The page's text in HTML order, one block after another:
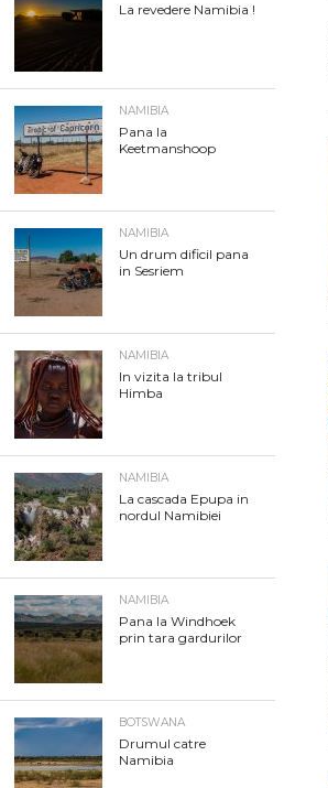
La revedere Namibia !
NAMIBIA
Pana la
Keetmanshoop
NAMIBIA
Un drum dificil pana
in Sesriem
NAMIBIA
In vizita la tribul
Himba
NAMIBIA
La cascada Epupa in
nordul Namibiei
NAMIBIA
Pana la Windhoek
prin tara gardurilor
BOTSWANA
Drumul catre
Namibia